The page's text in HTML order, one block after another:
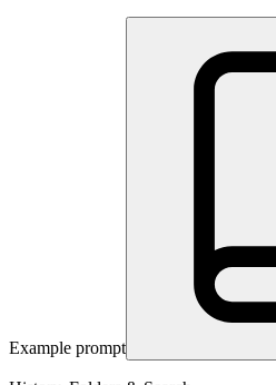
Example prompt